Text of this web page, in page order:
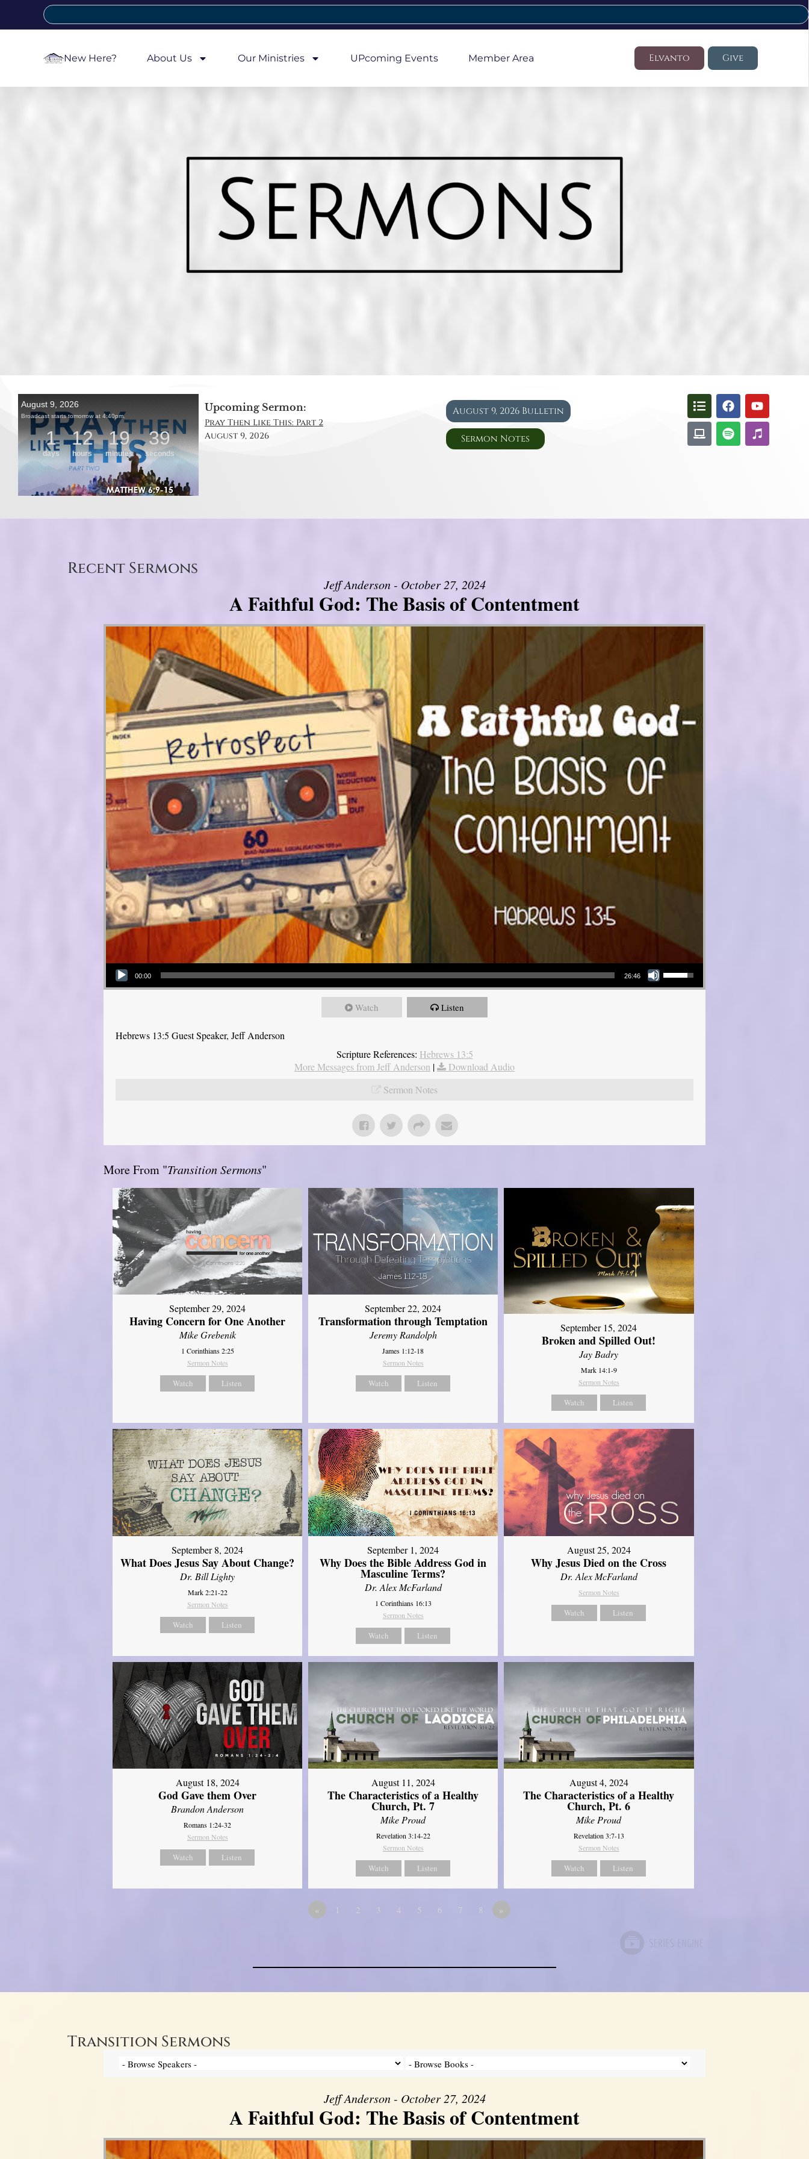
New Here? About Us Our Ministries UPcoming Events Member Area Elvanto Give
Upcoming Sermon:
Pray Then Like This: Part 2
August 9, 2026
August 9, 2026 Bulletin
Sermon Notes
Recent Sermons
Jeff Anderson - October 27, 2024
A Faithful God: The Basis of Contentment
Audio Player
00:00 26:46
Use Up/Down Arrow keys to increase or decrease volume.
Watch Listen
Hebrews 13:5 Guest Speaker, Jeff Anderson
Scripture References: Hebrews 13:5
More Messages from Jeff Anderson |
Download Audio
Sermon Notes
More From "Transition Sermons"
September 29, 2024
Having Concern for One Another
Mike Grebenik
1 Corinthians 2:25
Sermon Notes
Watch Listen
September 22, 2024
Transformation through Temptation
Jeremy Randolph
James 1:12-18
Sermon Notes
Watch Listen
September 15, 2024
Broken and Spilled Out!
Jay Badry
Mark 14:1-9
Sermon Notes
Watch Listen
September 8, 2024
What Does Jesus Say About Change?
Dr. Bill Lighty
Mark 2:21-22
Sermon Notes
Watch Listen
September 1, 2024
Why Does the Bible Address God in
Masculine Terms?
Dr. Alex McFarland
1 Corinthians 16:13
Sermon Notes
Watch Listen
August 25, 2024
Why Jesus Died on the Cross
Dr. Alex McFarland
Sermon Notes
Watch Listen
August 18, 2024
God Gave them Over
Brandon Anderson
Romans 1:24-32
Sermon Notes
Watch Listen
August 11, 2024
The Characteristics of a Healthy
Church, Pt. 7
Mike Proud
Revelation 3:14-22
Sermon Notes
Watch Listen
August 4, 2024
The Characteristics of a Healthy
Church, Pt. 6
Mike Proud
Revelation 3:7-13
Sermon Notes
Watch Listen
« 1 2 3 4 5 6 7 8 »
Transition Sermons
Jeff Anderson - October 27, 2024
A Faithful God: The Basis of Contentment